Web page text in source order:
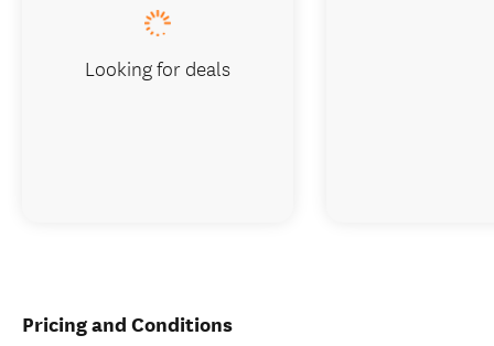
Pricing and Conditions
Looking for deals